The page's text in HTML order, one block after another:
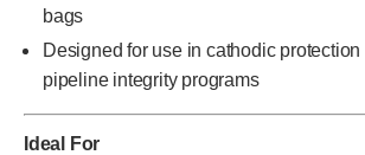
bags
Designed for use in cathodic protection
pipeline integrity programs
Ideal For